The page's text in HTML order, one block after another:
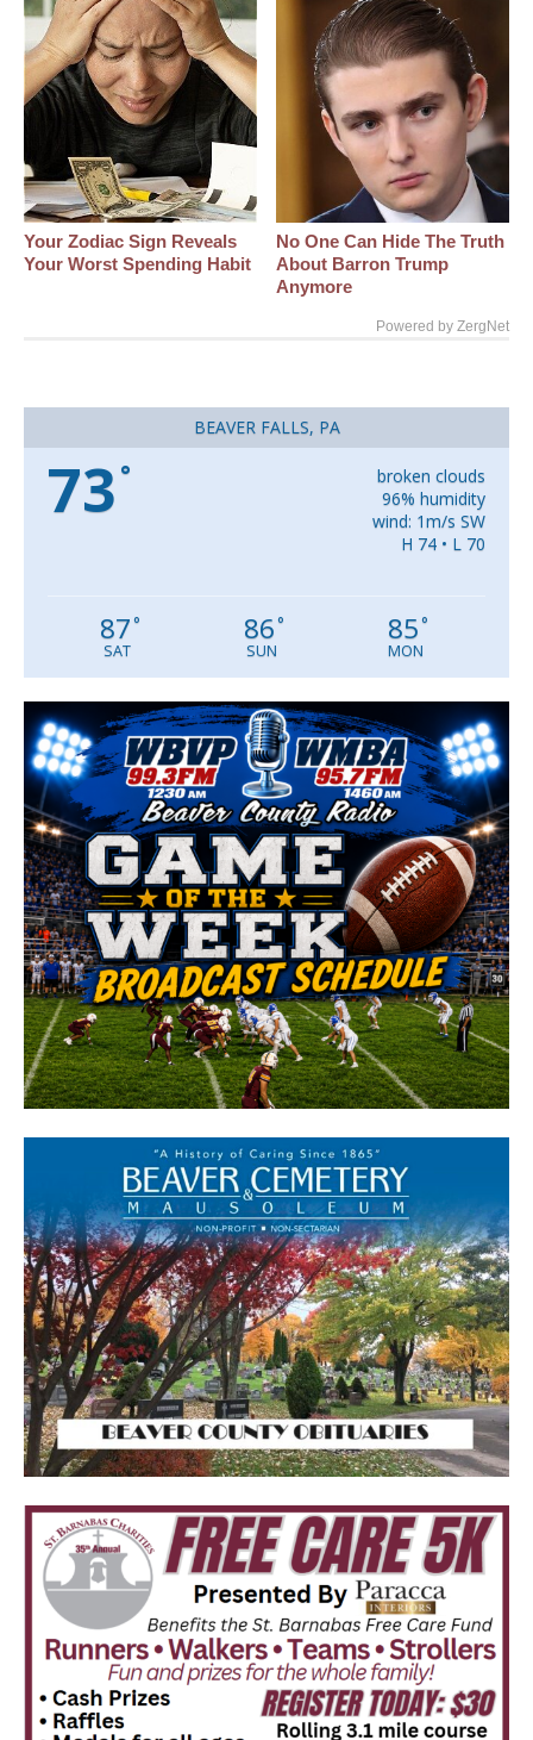
Your Zodiac Sign Reveals
Your Worst Spending Habit
No One Can Hide The Truth
About Barron Trump
Anymore
Powered by ZergNet
BEAVER FALLS, PA
73 °
broken clouds
96% humidity
wind: 1m/s SW
H 74 • L 70
87°
SAT
86°
SUN
85°
MON